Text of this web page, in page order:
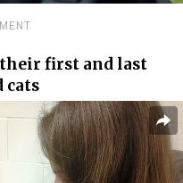
their first and last
cats